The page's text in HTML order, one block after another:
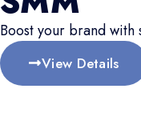
Boost your brand
View Details